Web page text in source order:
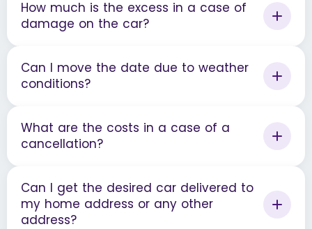
How much is the excess in a case of
damage on the car?
Can I move the date due to weather
conditions?
What are the costs in a case of a
cancellation?
Can I get the desired car delivered to
my home address or any other
address?